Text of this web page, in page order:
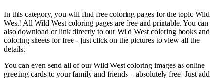
In this category, you will find free coloring pages for the topic Wild
West! All Wild West coloring pages are free and printable. You can
also download or link directly to our Wild West coloring books and
coloring sheets for free ‐ just click on the pictures to view all the
details.
You can even send all of our Wild West coloring images as online
greeting cards to your family and friends – absolutely free! Just add